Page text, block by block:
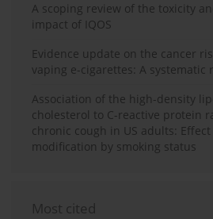
A scoping review of the toxicity
impact of IQOS
Evidence update on the cancer
vaping e-cigarettes: A systematic
Association of the high-density
cholesterol to C-reactive protein
chronic cough in US adults: Effect
modification by smoking status
Most cited